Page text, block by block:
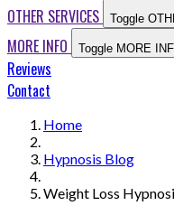
OTHER SERVICES
Toggle
MORE INFO Toggle MORE
Reviews
Contact
Home
Hypnosis Blog
Weight Loss